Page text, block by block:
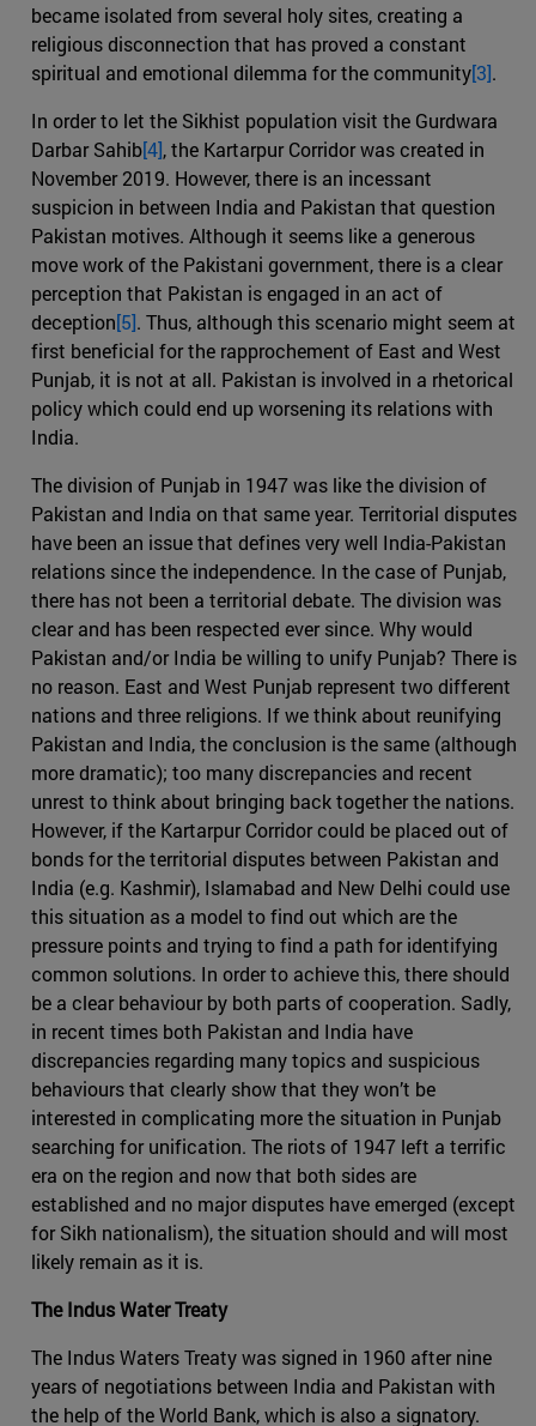
became isolated from several holy sites, creating a
religious disconnection that has proved a constant
spiritual and emotional dilemma for the community[3].
In order to let the Sikhist population visit the Gurdwara
Darbar Sahib[4], the Kartarpur Corridor was created in
November 2019. However, there is an incessant
suspicion in between India and Pakistan that question
Pakistan motives. Although it seems like a generous
move work of the Pakistani government, there is a clear
perception that Pakistan is engaged in an act of
deception[5]. Thus, although this scenario might seem at
first beneficial for the rapprochement of East and West
Punjab, it is not at all. Pakistan is involved in a rhetorical
policy which could end up worsening its relations with
India.
The division of Punjab in 1947 was like the division of
Pakistan and India on that same year. Territorial disputes
have been an issue that defines very well India-Pakistan
relations since the independence. In the case of Punjab,
there has not been a territorial debate. The division was
clear and has been respected ever since. Why would
Pakistan and/or India be willing to unify Punjab? There is
no reason. East and West Punjab represent two different
nations and three religions. If we think about reunifying
Pakistan and India, the conclusion is the same (although
more dramatic); too many discrepancies and recent
unrest to think about bringing back together the nations.
However, if the Kartarpur Corridor could be placed out of
bonds for the territorial disputes between Pakistan and
India (e.g. Kashmir), Islamabad and New Delhi could use
this situation as a model to find out which are the
pressure points and trying to find a path for identifying
common solutions. In order to achieve this, there should
be a clear behaviour by both parts of cooperation. Sadly,
in recent times both Pakistan and India have
discrepancies regarding many topics and suspicious
behaviours that clearly show that they won’t be
interested in complicating more the situation in Punjab
searching for unification. The riots of 1947 left a terrific
era on the region and now that both sides are
established and no major disputes have emerged (except
for Sikh nationalism), the situation should and will most
likely remain as it is.
The Indus Water Treaty
The Indus Waters Treaty was signed in 1960 after nine
years of negotiations between India and Pakistan with
the help of the World Bank, which is also a signatory.